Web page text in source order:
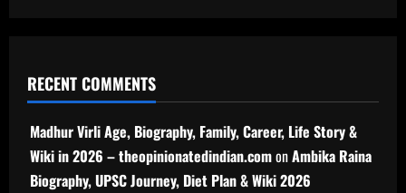
RECENT COMMENTS
Madhur Virli Age, Biography, Family, Career, Life Story &
Wiki in 2026 – theopinionatedindian.comonAmbika Raina
Biography, UPSC Journey, Diet Plan & Wiki 2026